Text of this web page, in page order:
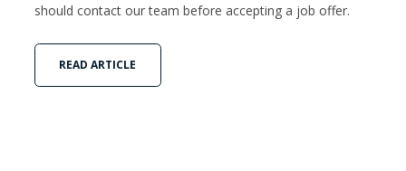
should contact our team before accepting a job offer.
READ ARTICLE